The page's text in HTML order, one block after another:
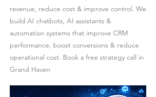
revenue, reduce cost & improve control. We
build AI chatbots, AI assistants &
automation systems that improve CRM
performance, boost conversions & reduce
operational cost. Book a free strategy call in
Grand Haven